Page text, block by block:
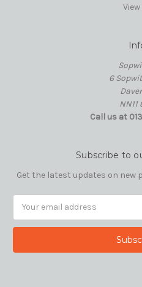
View
6
NN11
Call us at
Subscribe to
Get the latest updates on new